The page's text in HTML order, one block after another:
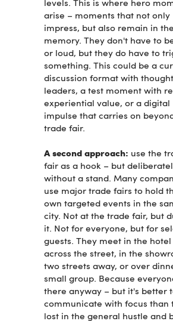
levels. This is where hero
arise – moments that not only
impress, but also remain in the
memory. They don't have to
or loud, but they do have to
something. This could be a
discussion format with thought
leaders, a test moment with
experiential value, or a digital
impulse that carries on
trade fair.
A second approach: use the
fair as a hook – but
without a stand. Many
use major trade fairs to hold
own targeted events in the
city. Not at the trade fair, but
it. Not for everyone, but for
guests. They meet in the hotel
across the street, in the
two streets away, or over
small group. Because
there anyway – but it's better
communicate with focus than
lost in the general hustle and